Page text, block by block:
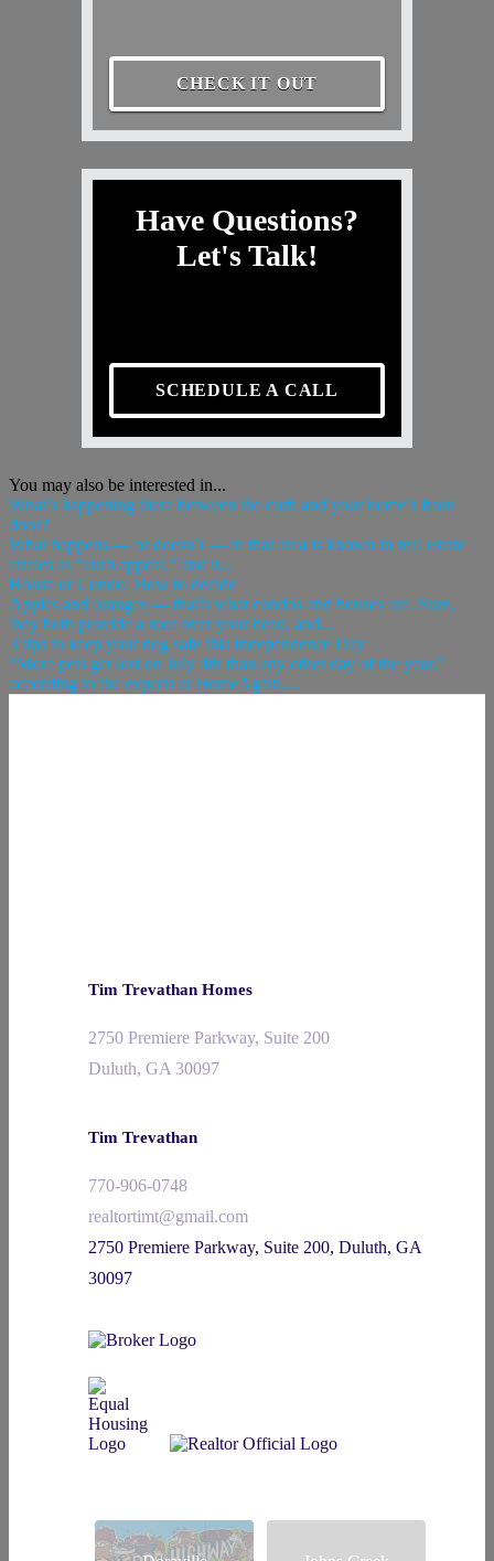
CHECK IT OUT
Have Questions?
Let's Talk!
SCHEDULE A CALL
You may also be interested in...
What’s happening there between the curb and your home’s front
door?
What happens — or doesn’t — in that area is known in real estate
circles as “curb appeal,” and it...
House or Condo: How to decide
Apples and oranges — that’s what condos and houses are. Sure,
they both provide a roof over your head, and...
3 tips to keep your dog safe this Independence Day
“More pets get lost on July 4th than any other day of the year,”
according to the experts at HomeAgain,...
Tim Trevathan Homes
2750 Premiere Parkway, Suite 200
Duluth, GA 30097
Tim Trevathan
770-906-0748
realtortimt@gmail.com
2750 Premiere Parkway, Suite 200, Duluth, GA
30097